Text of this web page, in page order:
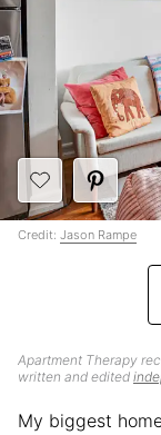
Apartment Therapy
written and edited
Credit: Jason Rampe
My biggest